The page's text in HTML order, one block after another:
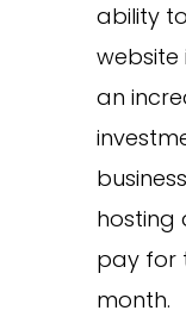
ability
website
an
hosting
pay for
month.